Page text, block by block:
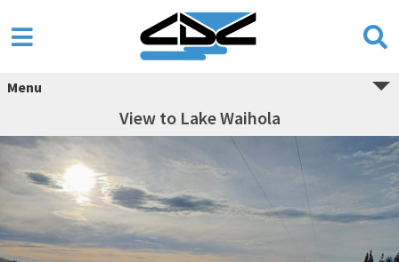
Menu
View to Lake Waihola